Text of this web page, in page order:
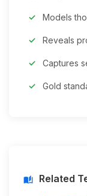
Models
Reveals
Captures
Gold
auto_stories Related